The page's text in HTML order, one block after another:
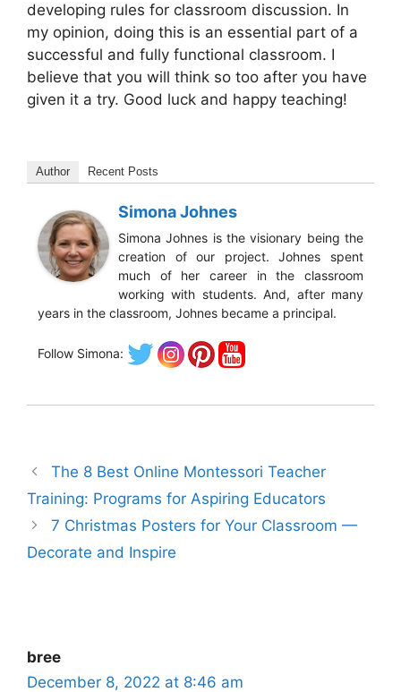
developing rules for classroom discussion. In
my opinion, doing this is an essential part of a
successful and fully functional classroom. I
believe that you will think so too after you have
given it a try. Good luck and happy teaching!
Author Recent Posts
Simona Johnes
Simona Johnes is the visionary being the
creation of our project. Johnes spent
much of her career in the classroom
working with students. And, after many
years in the classroom, Johnes became a principal.
Follow Simona:
The 8 Best Online Montessori Teacher
Training: Programs for Aspiring Educators
7 Christmas Posters for Your Classroom —
Decorate and Inspire
bree
December 8, 2022 at 8:46 am